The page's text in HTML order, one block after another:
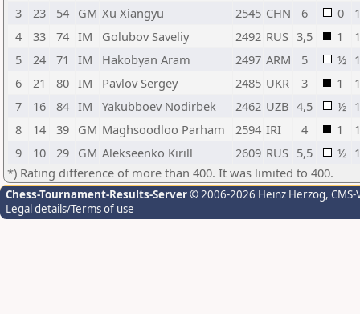
3
23 54 GM Xu Xiangyu 2545 CHN 6 0
4
33 74 IM Golubov Saveliy 2492 RUS 3,5 1
5
24 71 IM Hakobyan Aram 2497 ARM 5 ½
6
21 80 IM Pavlov Sergey 2485 UKR 3 1
7
16 84 IM Yakubboev Nodirbek 2462 UZB 4,5 ½
8
14 39 GM Maghsoodloo Parham 2594 IRI 4 1
9
10 29 GM Alekseenko Kirill 2609 RUS 5,5 ½
*) Rating difference of more than 400. It was limited to 400.
Chess-Tournament-Results-Server© 2006-2026 Heinz Herzog,
Legal details/Terms of use